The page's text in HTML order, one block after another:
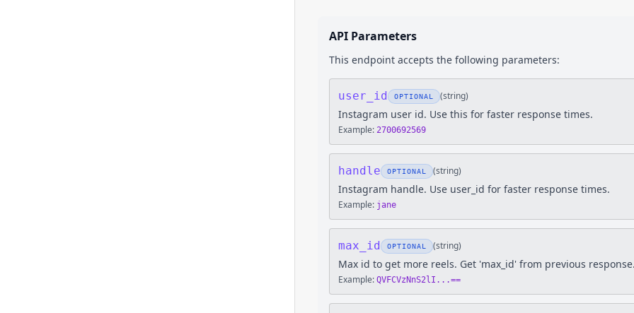
API Parameters
This endpoint accepts the following parameters:
user_id OPTIONAL (string)
Instagram user id. Use this for faster response times.
Example: 2700692569
handle OPTIONAL (string)
Instagram handle. Use user_id for faster response times.
Example: jane
max_id OPTIONAL (string)
Max id to get more reels. Get 'max_id' from previous response.
Example: QVFCVzNnS2lI...==